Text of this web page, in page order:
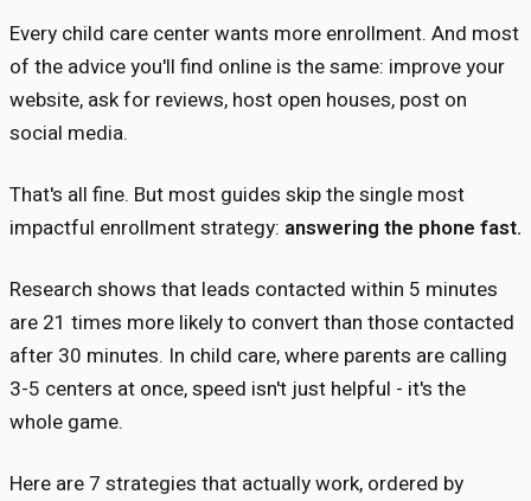
Every child care center wants more enrollment. And most
of the advice you'll find online is the same: improve your
website, ask for reviews, host open houses, post on
social media.
That's all fine. But most guides skip the single most
impactful enrollment strategy: answering the phone fast.
Research shows that leads contacted within 5 minutes
are 21 times more likely to convert than those contacted
after 30 minutes. In child care, where parents are calling
3-5 centers at once, speed isn't just helpful - it's the
whole game.
Here are 7 strategies that actually work, ordered by